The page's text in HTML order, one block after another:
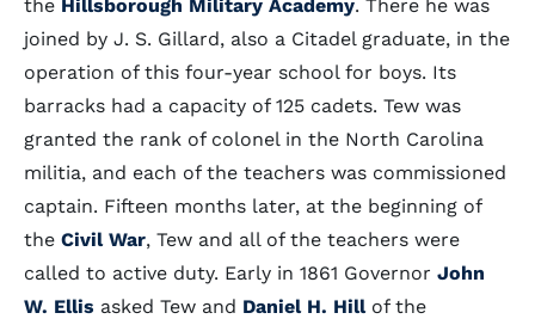
the Hillsborough Military Academy. There he was
joined by J. S. Gillard, also a Citadel graduate, in the
operation of this four-year school for boys. Its
barracks had a capacity of 125 cadets. Tew was
granted the rank of colonel in the North Carolina
militia, and each of the teachers was commissioned
captain. Fifteen months later, at the beginning of
the Civil War, Tew and all of the teachers were
called to active duty. Early in 1861 Governor John
W. Ellis asked Tew and Daniel H. Hillof the